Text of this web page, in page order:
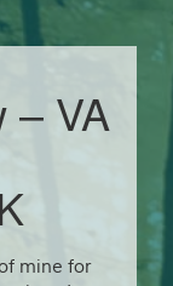
– VA
mine for